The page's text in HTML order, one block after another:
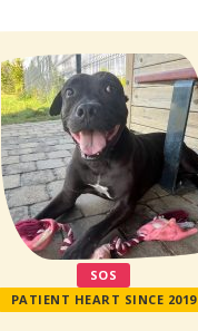
SOS
PATIENT HEART SINCE 2019